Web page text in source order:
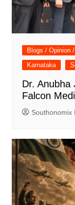
Blogs / Opinion
Karnataka
Dr. Anubha
Falcon
Southonomix